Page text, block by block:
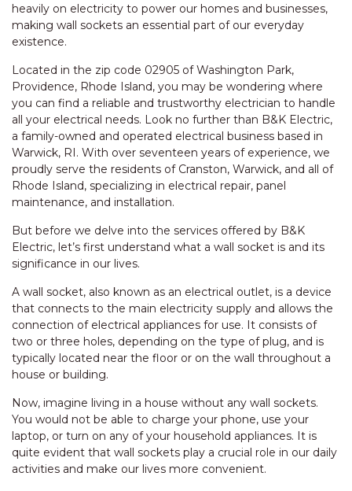
heavily on electricity to power our homes and businesses,
making wall sockets an essential part of our everyday
existence.
Located in the zip code 02905 of Washington Park,
Providence, Rhode Island, you may be wondering where
you can find a reliable and trustworthy electrician to handle
all your electrical needs. Look no further than B&K Electric,
a family-owned and operated electrical business based in
Warwick, RI. With over seventeen years of experience, we
proudly serve the residents of Cranston, Warwick, and all of
Rhode Island, specializing in electrical repair, panel
maintenance, and installation.
But before we delve into the services offered by B&K
Electric, let’s first understand what a wall socket is and its
significance in our lives.
A wall socket, also known as an electrical outlet, is a device
that connects to the main electricity supply and allows the
connection of electrical appliances for use. It consists of
two or three holes, depending on the type of plug, and is
typically located near the floor or on the wall throughout a
house or building.
Now, imagine living in a house without any wall sockets.
You would not be able to charge your phone, use your
laptop, or turn on any of your household appliances. It is
quite evident that wall sockets play a crucial role in our daily
activities and make our lives more convenient.